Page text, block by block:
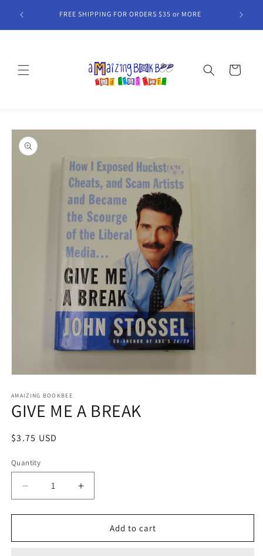
content
FREE SHIPPING FOR ORDERS $35 or MORE
Cart
Skip to
product
information
1
in
modal
AMAIZING BOOKBEE
GIVE ME A BREAK
Regular
$3.75 USD
Quantity
Quantity
Decrease
quantity
for
ME
Increase
quantity
for
ME
Add to cart